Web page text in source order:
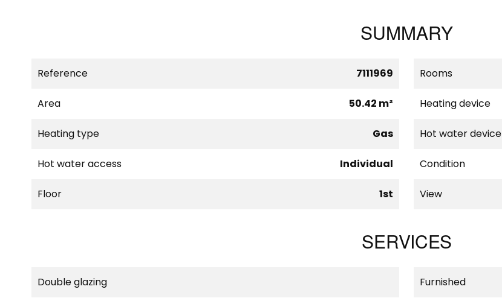
SUMMARY
Reference 7111969 Rooms
Area 50.42 m² Heating device
Heating type Gas Hot water device
Hot water access Individual Condition
Floor 1st View
SERVICES
Double glazing Furnished